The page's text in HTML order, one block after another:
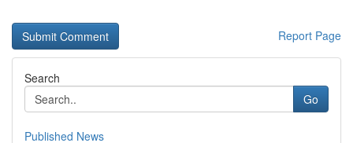
Report Page
Search
Go
Published News